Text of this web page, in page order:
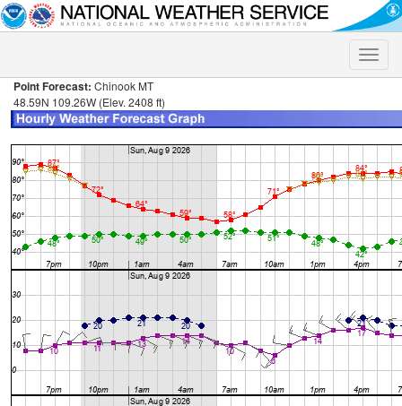
Toggle
Point Forecast: Chinook MT
48.59N 109.26W (Elev. 2408 ft)